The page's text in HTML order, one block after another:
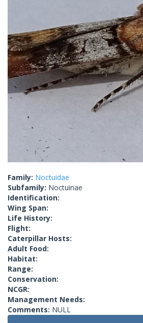
Family: Noctuidae
Subfamily: Noctuinae
Identification:
Wing Span:
Life History:
Flight:
Caterpillar Hosts:
Adult Food:
Habitat:
Range:
Conservation:
NCGR:
Management Needs:
Comments: NULL